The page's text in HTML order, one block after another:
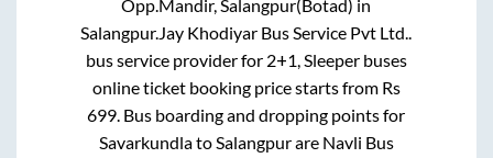
Opp.Mandir, Salangpur(Botad) in
Salangpur.Jay Khodiyar Bus Service Pvt Ltd..
bus service provider for 2+1, Sleeperbuses
online ticket booking price starts from Rs
699. Bus boarding and dropping points for
SavarkundlatoSalangpurare Navli Bus